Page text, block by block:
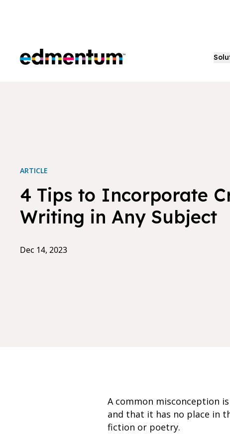
Edmentum
ARTICLE
4 Tips to Incorporate
Writing in Any Subject
Dec 14, 2023
A common misconception
and that it has no place in
fiction or poetry.